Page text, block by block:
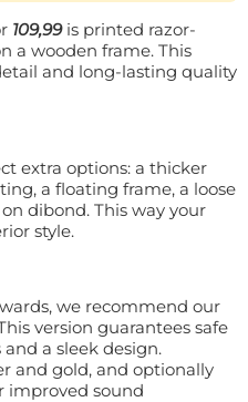
109,99is printed razor-
a wooden frame. This
and long-lasting quality
extra options: a thicker
a floating frame, a loose
dibond. This way your
style.
we recommend our
version guarantees safe
a sleek design.
and gold, and optionally
improved sound